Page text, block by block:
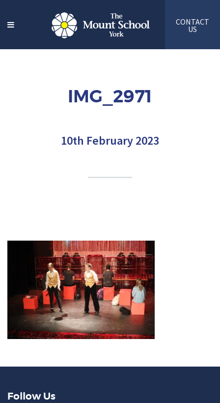
CONTACT
US
IMG_2971
10th February 2023
Follow Us